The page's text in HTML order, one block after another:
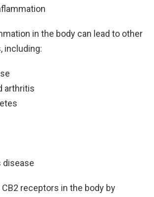
in the body can lead to other
including:
arthritis
disease
receptors in the body by